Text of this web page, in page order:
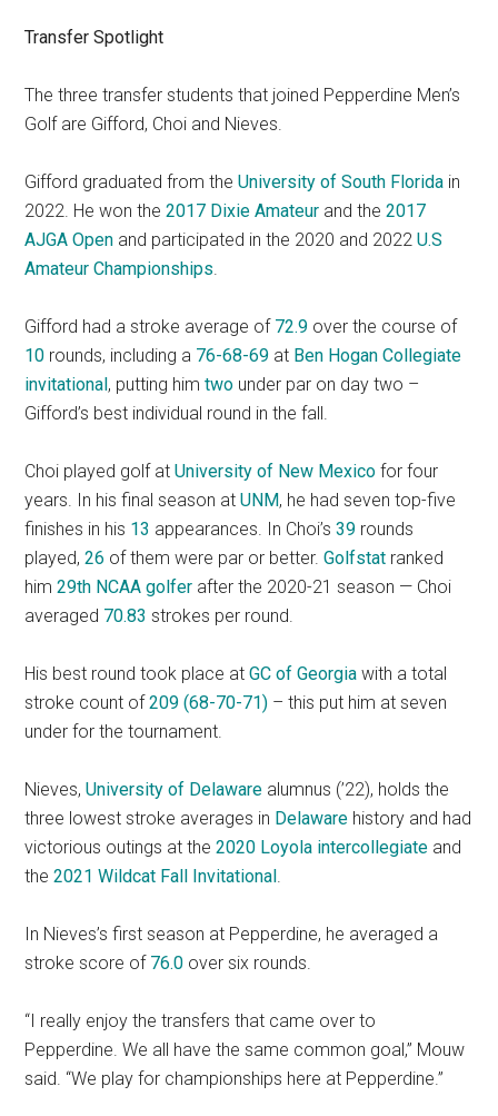
Transfer Spotlight
The three transfer students that joined Pepperdine Men’s
Golf are Gifford, Choi and Nieves.
Gifford graduated from theUniversity of South Florida in
2022. He won the2017 Dixie Amateur and the2017
AJGA Open and participated in the 2020 and 2022U.S
Amateur Championships.
Gifford had a stroke average of 72.9 over the course of
10 rounds, including a 76-68-69 at Ben Hogan Collegiate
invitational, putting himtwo under par on day two –
Gifford’s best individual round in the fall.
Choi played golf atUniversity of New Mexico for four
years. In his final season atUNM, he had seven top-five
finishes in his 13 appearances. In Choi’s39 rounds
played,26 of them were par or better.Golfstat ranked
him29th NCAA golfer after the 2020-21 season — Choi
averaged 70.83 strokes per round.
His best round took place atGC of Georgia with a total
stroke count of209 (68-70-71) – this put him at seven
under for the tournament.
Nieves,University of Delaware alumnus (’22), holds the
three lowest stroke averages in Delaware history and had
victorious outings at the2020 Loyola intercollegiate and
the2021 Wildcat Fall Invitational.
In Nieves’s first season at Pepperdine, he averaged a
stroke score of 76.0 over six rounds.
“I really enjoy the transfers that came over to
Pepperdine. We all have the same common goal,” Mouw
said. “We play for championships here at Pepperdine.”